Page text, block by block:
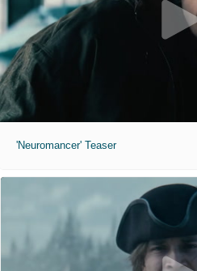
'Neuromancer' Teaser